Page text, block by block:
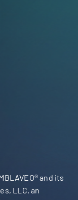
and its
LLC, an